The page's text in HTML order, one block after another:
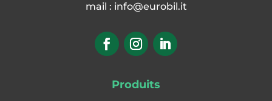
mail : info@eurobil.it
Produits